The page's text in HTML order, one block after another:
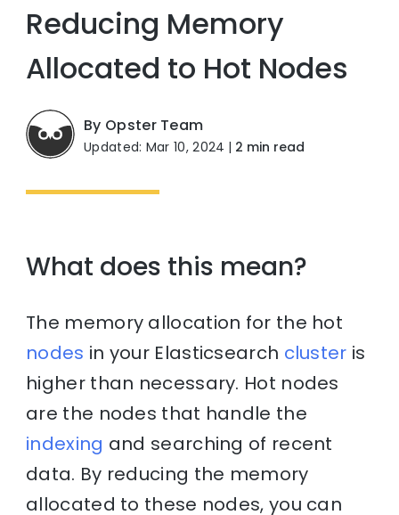
Reducing Memory
Allocated to Hot Nodes
By Opster Team
Updated: Mar 10, 2024 | 2 min read
What does this mean?
The memory allocation for the hot
nodes in your Elasticsearch cluster is
higher than necessary. Hot nodes
are the nodes that handle the
indexing and searching of recent
data. By reducing the memory
allocated to these nodes, you can